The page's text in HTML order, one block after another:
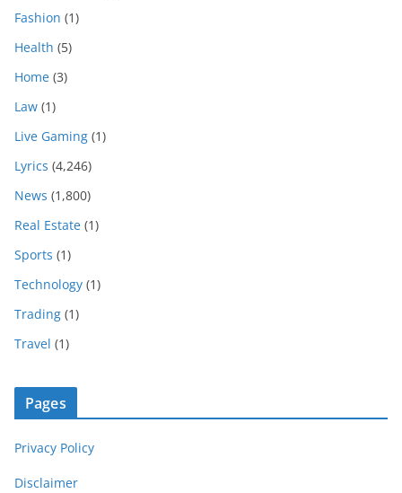
Fashion (1)
Health (5)
Home (3)
Law (1)
Live Gaming (1)
Lyrics (4,246)
News (1,800)
Real Estate (1)
Sports (1)
Technology (1)
Trading (1)
Travel (1)
Pages
Privacy Policy
Disclaimer